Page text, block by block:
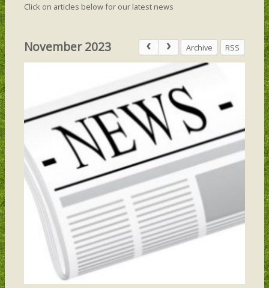
CONTACT US
Click on articles below for our latest news
November 2023 Archive RSS